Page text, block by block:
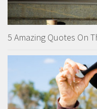
5 Amazing Quotes On